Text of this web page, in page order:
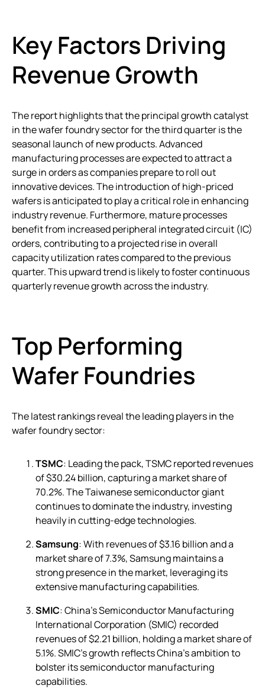
Key Factors Driving
Revenue Growth
The report highlights that the principal growth catalyst
in the wafer foundry sector for the third quarter is the
seasonal launch of new products. Advanced
manufacturing processes are expected to attract a
surge in orders as companies prepare to roll out
innovative devices. The introduction of high-priced
wafers is anticipated to play a critical role in enhancing
industry revenue. Furthermore, mature processes
benefit from increased peripheral integrated circuit (IC)
orders, contributing to a projected rise in overall
capacity utilization rates compared to the previous
quarter. This upward trend is likely to foster continuous
quarterly revenue growth across the industry.
Top Performing
Wafer Foundries
The latest rankings reveal the leading players in the
wafer foundry sector:
TSMC: Leading the pack, TSMC reported revenues
of $30.24 billion, capturing a market share of
70.2%. The Taiwanese semiconductor giant
continues to dominate the industry, investing
heavily in cutting-edge technologies.
Samsung: With revenues of $3.16 billion and a
market share of 7.3%, Samsung maintains a
strong presence in the market, leveraging its
extensive manufacturing capabilities.
SMIC: China’s Semiconductor Manufacturing
International Corporation (SMIC) recorded
revenues of $2.21 billion, holding a market share of
5.1%. SMIC’s growth reflects China’s ambition to
bolster its semiconductor manufacturing
capabilities.